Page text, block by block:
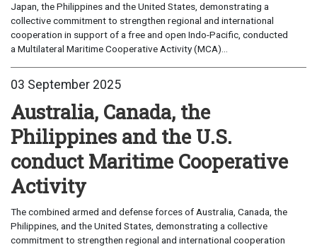
Japan, the Philippines and the United States, demonstrating a
collective commitment to strengthen regional and international
cooperation in support of a free and open Indo-Pacific, conducted
a Multilateral Maritime Cooperative Activity (MCA)...
03 September 2025
Australia, Canada, the
Philippines and the U.S.
conduct Maritime Cooperative
Activity
The combined armed and defense forces of Australia, Canada, the
Philippines, and the United States, demonstrating a collective
commitment to strengthen regional and international cooperation